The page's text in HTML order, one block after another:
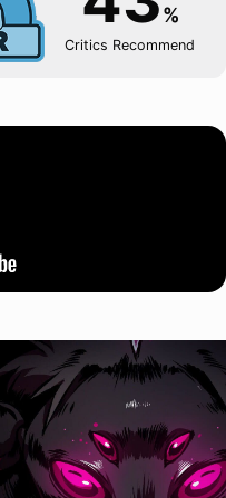
%
Critics Recommend